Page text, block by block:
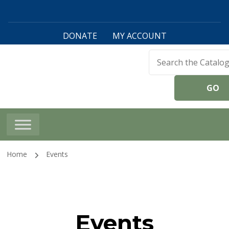
DONATE MY ACCOUNT
Harwinton Public
Library
Home Events
Events